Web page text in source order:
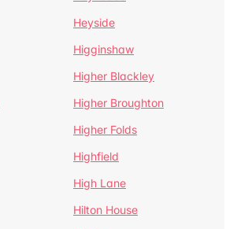
Heyside
Higginshaw
Higher Blackley
Higher Broughton
Higher Folds
Highfield
High Lane
Hilton House